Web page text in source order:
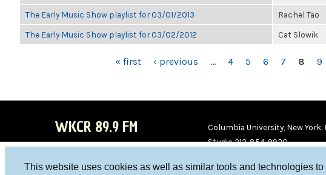
This website uses cookies as well as similar tools and technologies
The Early Music Show playlist for 03/01/2013 Rachel Tao
The Early Music Show playlist for 03/02/2012 Cat Slowik
« first ‹ previous … 4 5 6 7 8 9
WKCR 89.9 FM
Columbia University, New York,
Studio 212-854-9920